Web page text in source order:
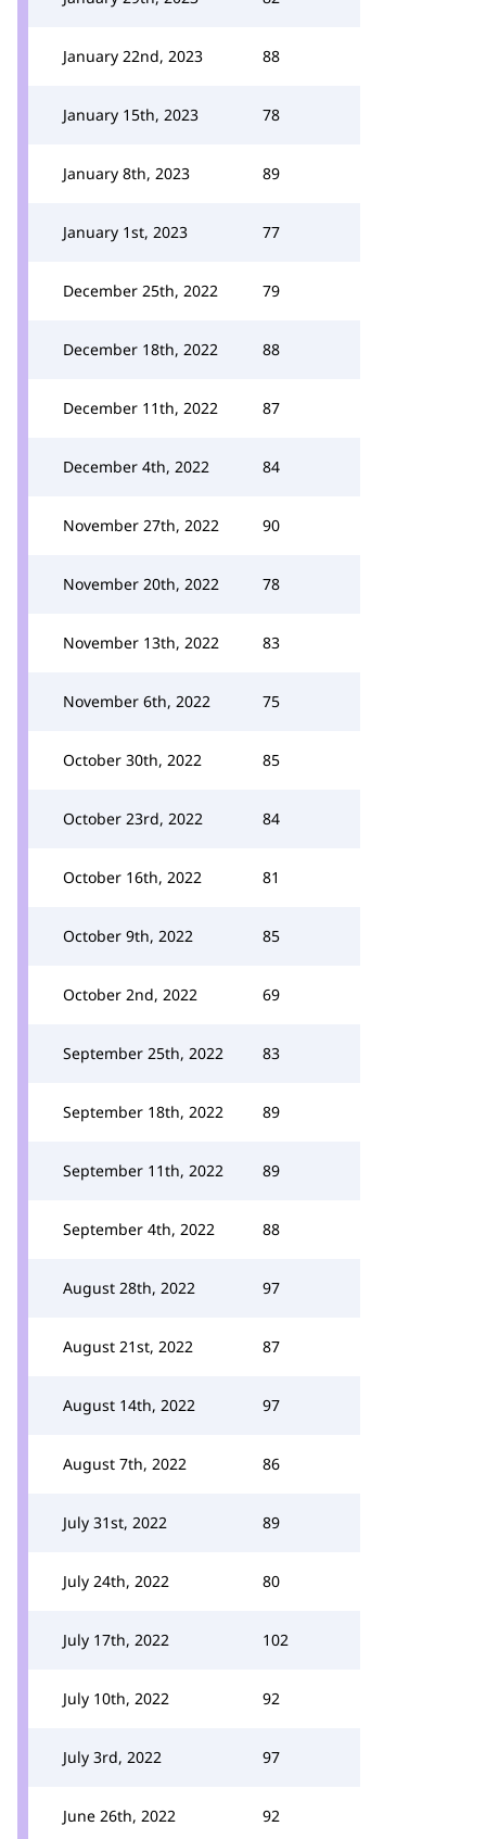
January 22nd, 2023 88
January 15th, 2023 78
January 8th, 2023 89
January 1st, 2023 77
December 25th, 2022 79
December 18th, 2022 88
December 11th, 2022 87
December 4th, 2022 84
November 27th, 2022 90
November 20th, 2022 78
November 13th, 2022 83
November 6th, 2022 75
October 30th, 2022 85
October 23rd, 2022 84
October 16th, 2022 81
October 9th, 2022 85
October 2nd, 2022 69
September 25th, 2022 83
September 18th, 2022 89
September 11th, 2022 89
September 4th, 2022 88
August 28th, 2022 97
August 21st, 2022 87
August 14th, 2022 97
August 7th, 2022 86
July 31st, 2022 89
July 24th, 2022 80
July 17th, 2022 102
July 10th, 2022 92
July 3rd, 2022 97
June 26th, 2022 92